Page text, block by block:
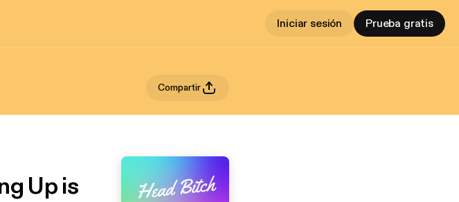
Iniciar sesión Prueba gratis
Compartir
Up is